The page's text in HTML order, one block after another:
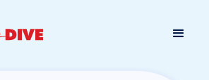
NZ Underwater will send you a reminder.